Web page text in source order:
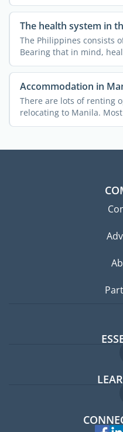
The health system in
The Philippines consists
Bearing that in mind,
...
Accommodation in
There are lots of renting
relocating to Manila.
in ...